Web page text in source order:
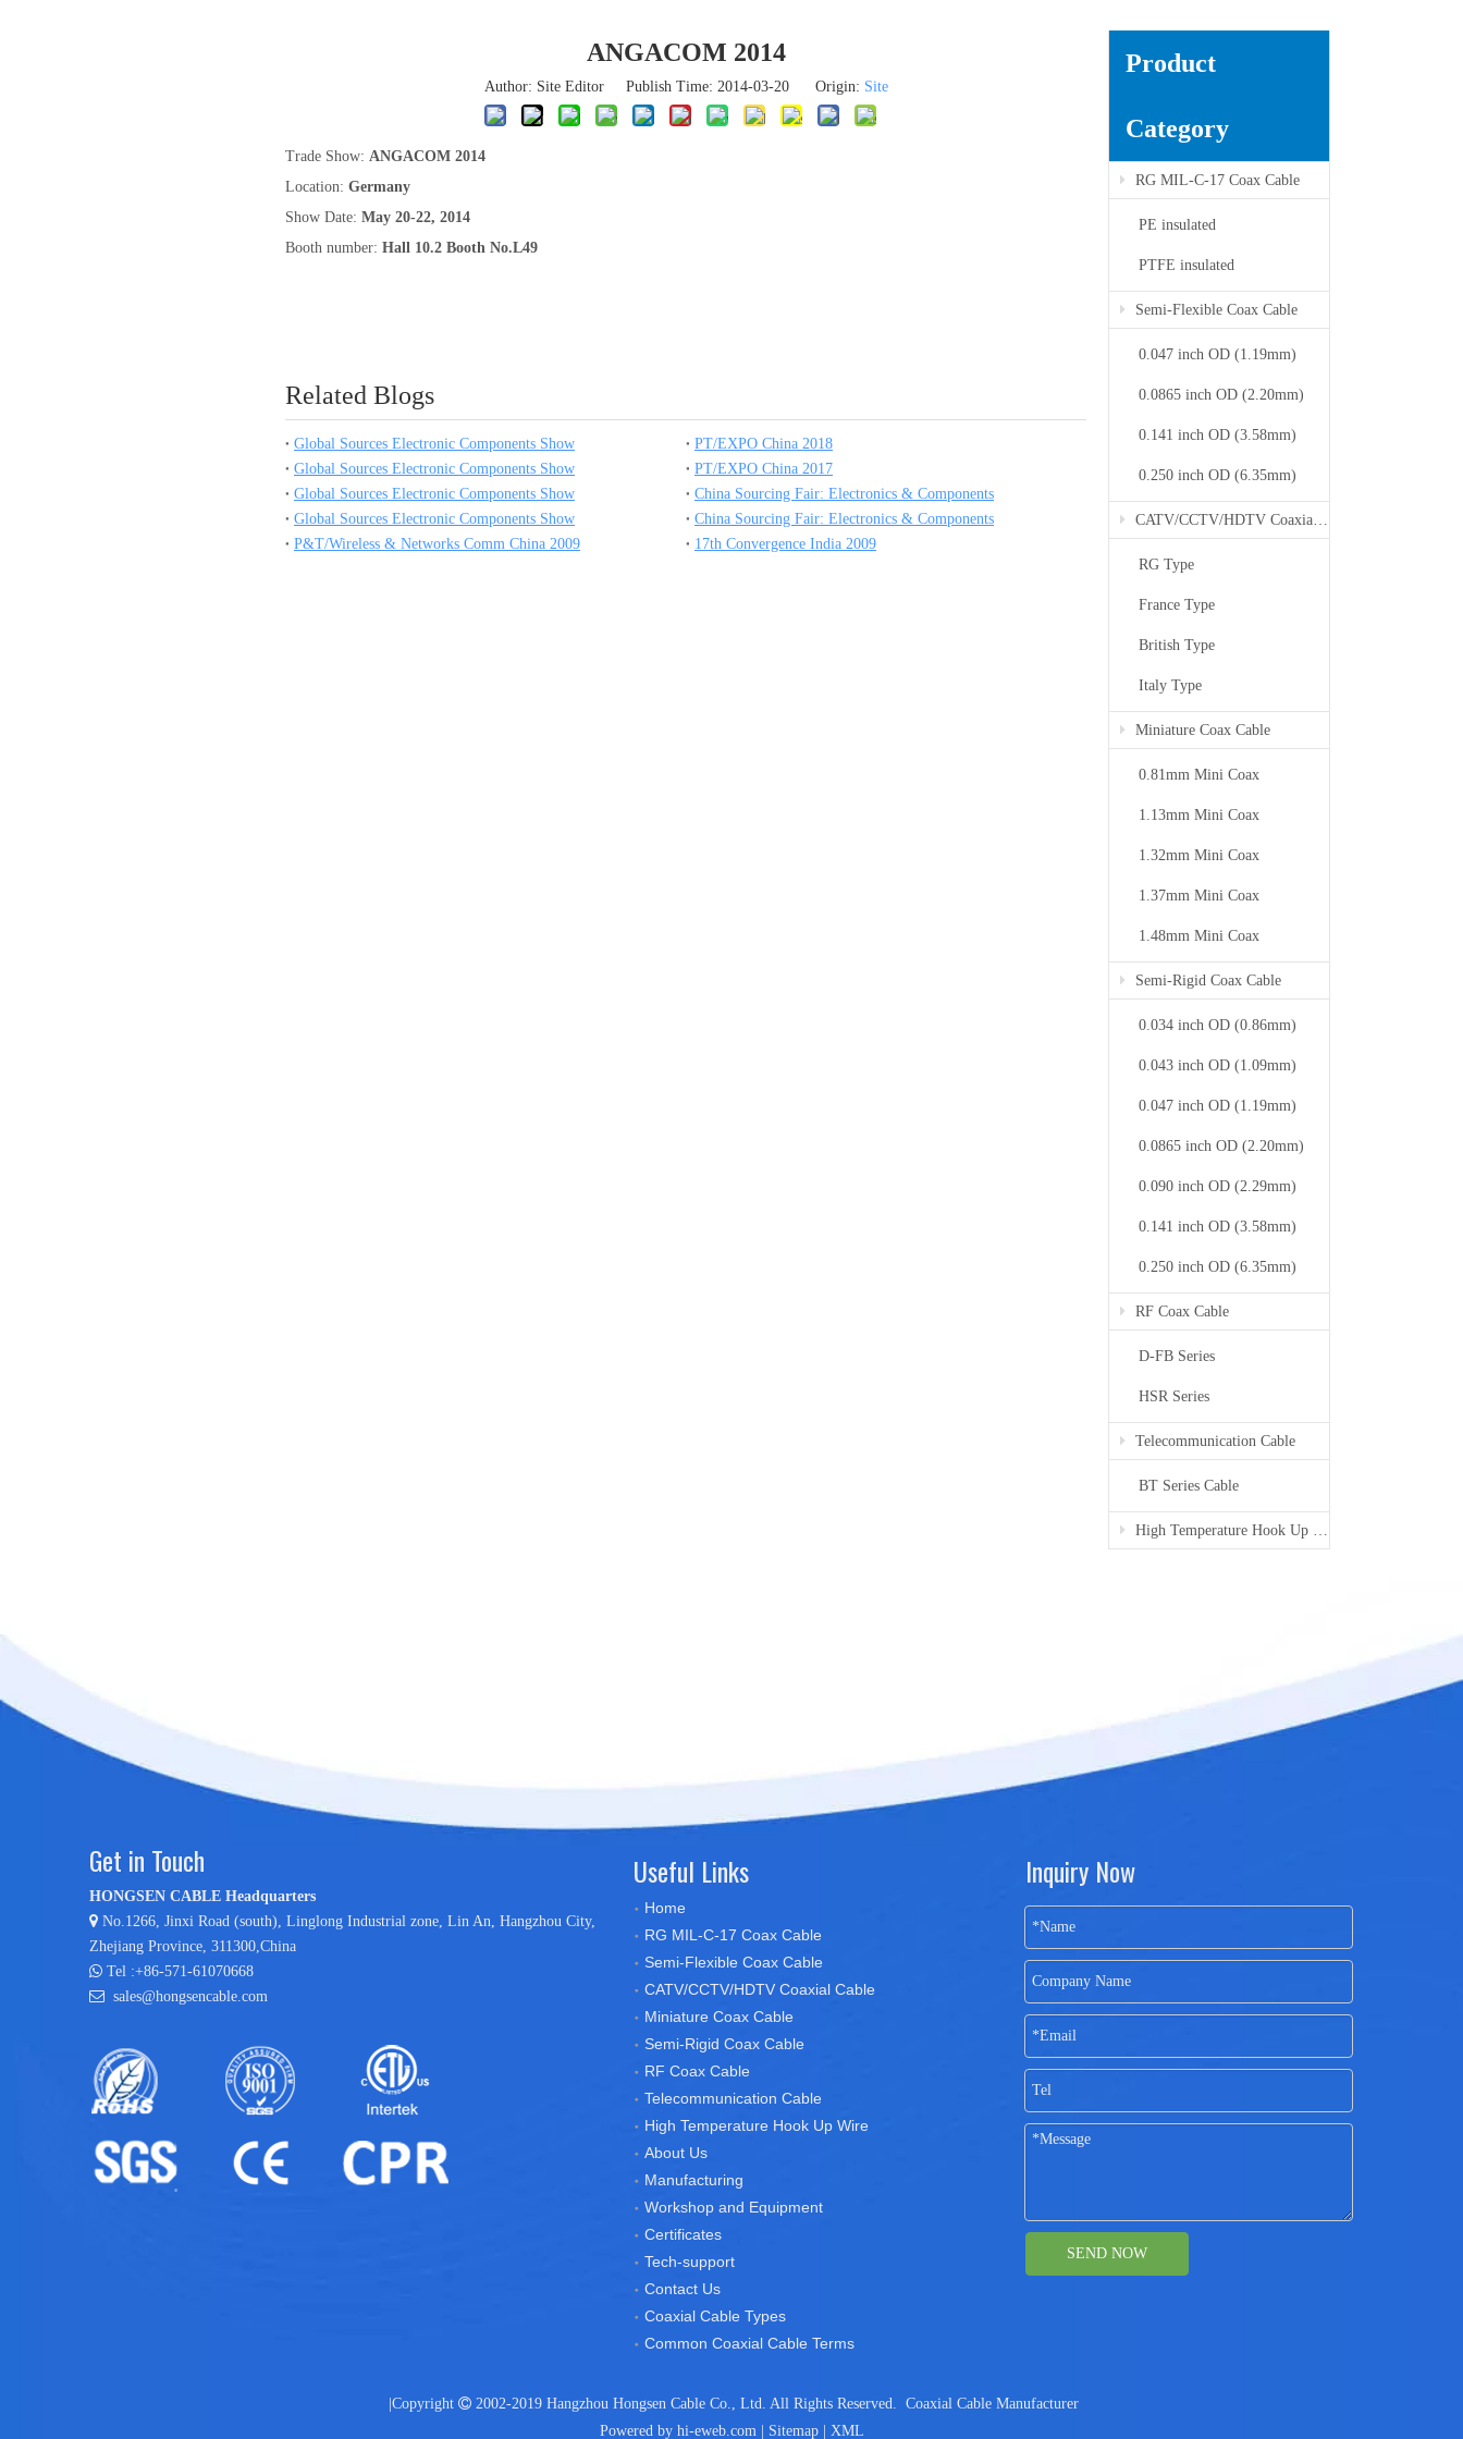
ANGACOM 2014
Author: Site Editor Publish Time: 2014-03-20 Origin: Site
Trade Show: ANGACOM 2014
Location: Germany
Show Date: May 20-22, 2014
Booth number: Hall 10.2 Booth No.L49
Related Blogs
Global Sources Electronic Components Show
PT/EXPO China 2018
Global Sources Electronic Components Show
PT/EXPO China 2017
Global Sources Electronic Components Show
China Sourcing Fair: Electronics & Components
Global Sources Electronic Components Show
China Sourcing Fair: Electronics & Components
P&T/Wireless & Networks Comm China 2009
17th Convergence India 2009
Product
Category
RG MIL-C-17 Coax Cable
PE insulated
PTFE insulated
Semi-Flexible Coax Cable
0.047 inch OD (1.19mm)
0.0865 inch OD (2.20mm)
0.141 inch OD (3.58mm)
0.250 inch OD (6.35mm)
CATV/CCTV/HDTV Coaxial Cable
RG Type
France Type
British Type
Italy Type
Miniature Coax Cable
0.81mm Mini Coax
1.13mm Mini Coax
1.32mm Mini Coax
1.37mm Mini Coax
1.48mm Mini Coax
Semi-Rigid Coax Cable
0.034 inch OD (0.86mm)
0.043 inch OD (1.09mm)
0.047 inch OD (1.19mm)
0.0865 inch OD (2.20mm)
0.090 inch OD (2.29mm)
0.141 inch OD (3.58mm)
0.250 inch OD (6.35mm)
RF Coax Cable
D-FB Series
HSR Series
Telecommunication Cable
BT Series Cable
High Temperature Hook Up Wire
Get in Touch
HONGSEN CABLE Headquarters
 No.1266, Jinxi Road (south), Linglong Industrial zone, Lin An, Hangzhou City,
Zhejiang Province, 311300,China
 Tel :+86-571-61070668
 sales@hongsencable.com
Useful Links
Home
RG MIL-C-17 Coax Cable
Semi-Flexible Coax Cable
CATV/CCTV/HDTV Coaxial Cable
Miniature Coax Cable
Semi-Rigid Coax Cable
RF Coax Cable
Telecommunication Cable
High Temperature Hook Up Wire
About Us
Manufacturing
Workshop and Equipment
Certificates
Tech-support
Contact Us
Coaxial Cable Types
Common Coaxial Cable Terms
Inquiry Now
SEND NOW
|Copyright  2002-2019 Hangzhou Hongsen Cable Co., Ltd. All Rights Reserved. Coaxial Cable Manufacturer
Powered by hi-eweb.com| Sitemap| XML